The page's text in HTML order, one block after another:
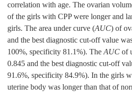
correlation with age. The ovarian
of the girls with CPP were longer and
girls. The area under curve (AUC) of
and the best diagnostic cut-off value
100%, specificity 81.1%). TheAUC of
0.845 and the best diagnostic cut-off
91.6%, specificity 84.9%). In the girls
uterine body was longer than that of